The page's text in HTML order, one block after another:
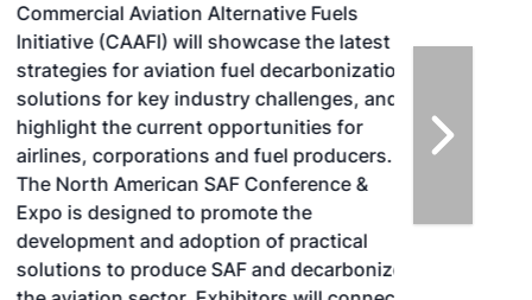
Commercial Aviation Alternative Fuels
Initiative (CAAFI) will showcase the latest
strategies for aviation fuel decarbonization,
solutions for key industry challenges, and
highlight the current opportunities for
airlines, corporations and fuel producers.
The North American SAF Conference &
Expo is designed to promote the
development and adoption of practical
solutions to produce SAF and decarbonize